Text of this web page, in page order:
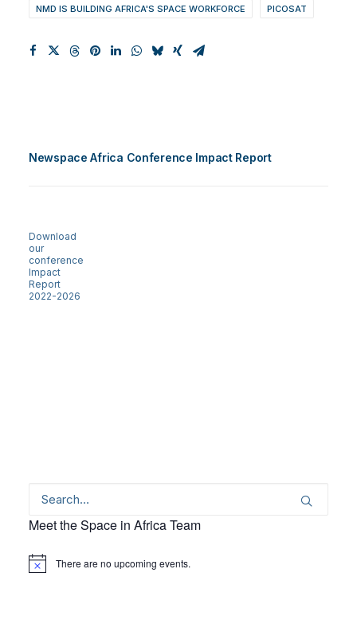
NMD IS BUILDING AFRICA'S SPACE WORKFORCE PICOSAT
Newspace Africa Conference Impact Report
Download
our
conference
Impact
Report
2022-2026
Meet the Space in Africa Team
Notice There are no upcoming events.